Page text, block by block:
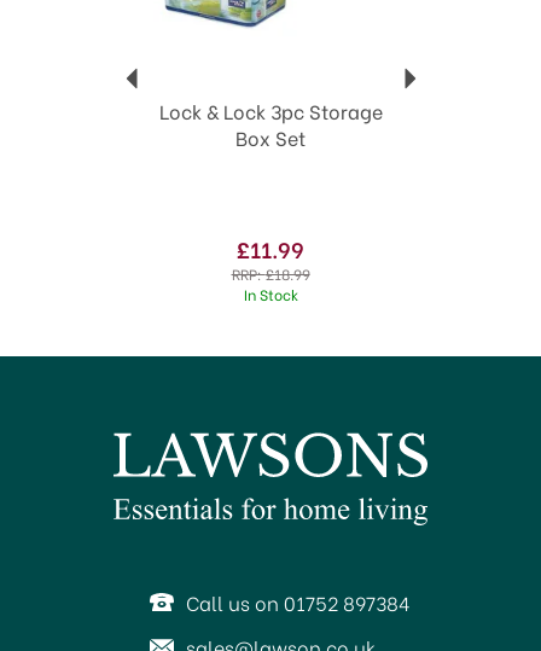
Lock & Lock 3pc Storage
Box Set
£11.99
RRP:£18.99
In Stock
Call us on 01752 897384